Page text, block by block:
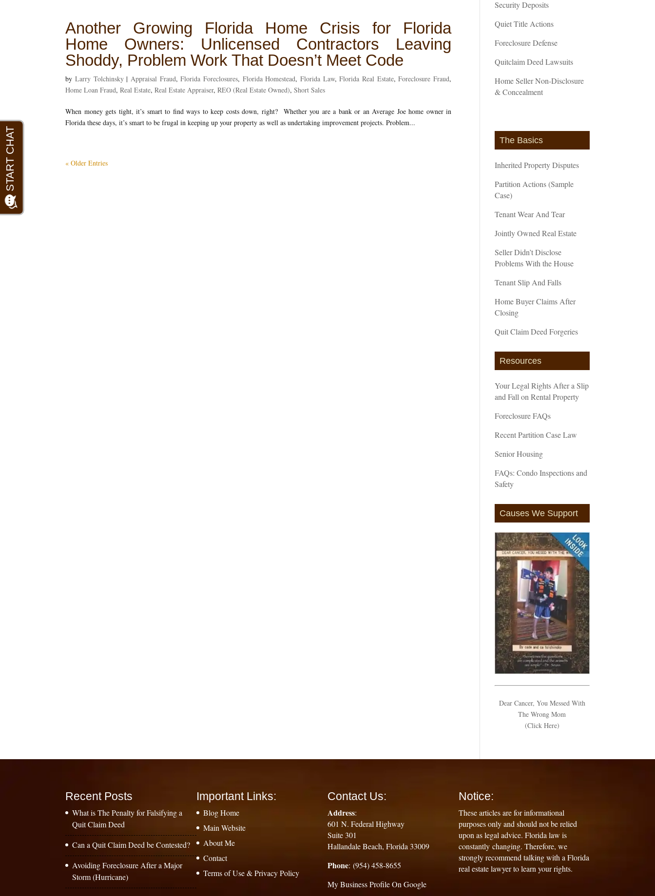
Another Growing Florida Home Crisis for Florida
Home Owners: Unlicensed Contractors Leaving
Shoddy, Problem Work That Doesn’t Meet Code
byLarry Tolchinsky| Appraisal Fraud,Florida Foreclosures, Florida Homestead,Florida Law,Florida Real Estate,Foreclosure Fraud,
Home Loan Fraud,Real Estate,Real Estate Appraiser,REO (Real Estate Owned),Short Sales
When money gets tight, it’s smart to find ways to keep costs down, right? Whether you are a bank or an Average Joe home owner in
Florida these days, it’s smart to be frugal in keeping up your property as well as undertaking improvement projects. Problem...
« Older Entries
Security Deposits
Quiet Title Actions
Foreclosure Defense
Quitclaim Deed Lawsuits
Home Seller Non-Disclosure
& Concealment
The Basics
Inherited Property Disputes
Partition Actions (Sample
Case)
Tenant Wear And Tear
Jointly Owned Real Estate
Seller Didn’t Disclose
Problems With the House
Tenant Slip And Falls
Home Buyer Claims After
Closing
Quit Claim Deed Forgeries
Resources
Your Legal Rights After a Slip
and Fall on Rental Property
Foreclosure FAQs
Recent Partition Case Law
Senior Housing
FAQs: Condo Inspections and
Safety
Causes We Support
Dear Cancer, You Messed With
The Wrong Mom
(Click Here)
Recent Posts
What is The Penalty for Falsifying a
Quit Claim Deed
Can a Quit Claim Deed be Contested?
Avoiding Foreclosure After a Major
Storm (Hurricane)
Important Links:
Blog Home
Main Website
About Me
Contact
Terms of Use & Privacy Policy
Contact Us:
Address:
601 N. Federal Highway
Suite 301
Hallandale Beach, Florida 33009
Phone: (954) 458-8655
My Business Profile On Google
Notice:
These articles are for informational
purposes only and should not be relied
upon as legal advice. Florida law is
constantly changing. Therefore, we
strongly recommend talking with a Florida
real estate lawyer to learn your rights.